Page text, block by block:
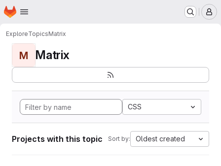
Skip to main content
Homepage
ExploreTopicsMatrix
M Matrix
CSS
Projects with this topic Sort by: Oldest created